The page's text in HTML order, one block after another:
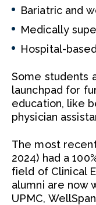
Bariatric and
Medically
Hospital-
Some students
launchpad for
education, like
physician
The most
2024) had a
field of Clinical
alumni are now
UPMC,